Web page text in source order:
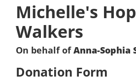
Michelle's
Walkers
On behalf ofAnna-Sophia
Donation Form